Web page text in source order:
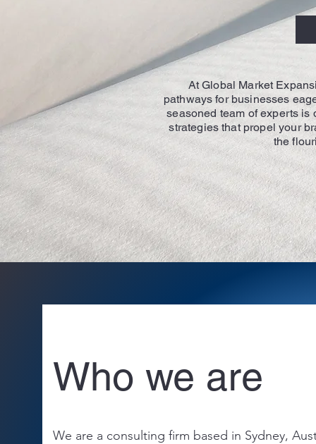
At Global Market
pathways for businesses
seasoned team of experts is
strategies that propel your
the
Who we are
We are a consulting firm based in Sydney,